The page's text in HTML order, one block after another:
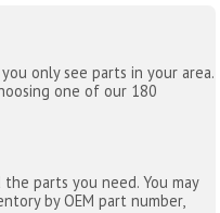
only see parts in your area.
one of our 180
parts you need. You may
by OEM part number,